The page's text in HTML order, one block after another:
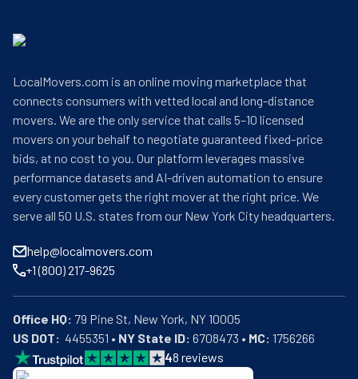
LocalMovers.com is an online moving marketplace that
connects consumers with vetted local and long-distance
movers. We are the only service that calls 5–10 licensed
movers on your behalf to negotiate guaranteed fixed-price
bids, at no cost to you. Our platform leverages massive
performance datasets and AI-driven automation to ensure
every customer gets the right mover at the right price. We
serve all 50 U.S. states from our New York City headquarters.
help@localmovers.com
+1 (800) 217-9625
Office HQ:
US DOT:
  4455351 •
NY State ID: 6708473 • MC: 1756266
48 reviews